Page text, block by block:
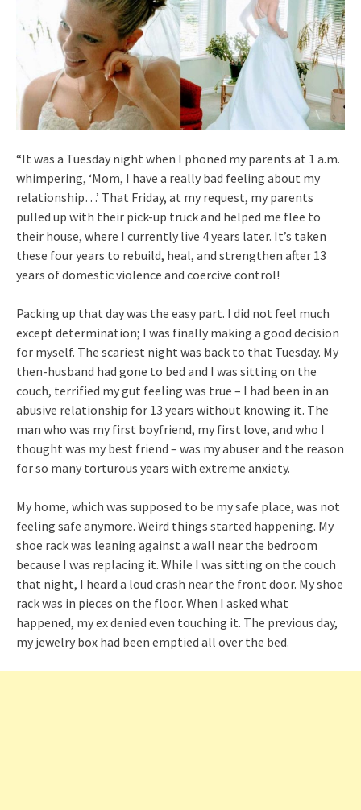
“It was a Tuesday night when I phoned my parents at 1 a.m.
whimpering, ‘Mom, I have a really bad feeling about my
relationship…’ That Friday, at my request, my parents
pulled up with their pick-up truck and helped me flee to
their house, where I currently live 4 years later. It’s taken
these four years to rebuild, heal, and strengthen after 13
years of domestic violence and coercive control!
Packing up that day was the easy part. I did not feel much
except determination; I was finally making a good decision
for myself. The scariest night was back to that Tuesday. My
then-husband had gone to bed and I was sitting on the
couch, terrified my gut feeling was true – I had been in an
abusive relationship for 13 years without knowing it. The
man who was my first boyfriend, my first love, and who I
thought was my best friend – was my abuser and the reason
for so many torturous years with extreme anxiety.
My home, which was supposed to be my safe place, was not
feeling safe anymore. Weird things started happening. My
shoe rack was leaning against a wall near the bedroom
because I was replacing it. While I was sitting on the couch
that night, I heard a loud crash near the front door. My shoe
rack was in pieces on the floor. When I asked what
happened, my ex denied even touching it. The previous day,
my jewelry box had been emptied all over the bed.